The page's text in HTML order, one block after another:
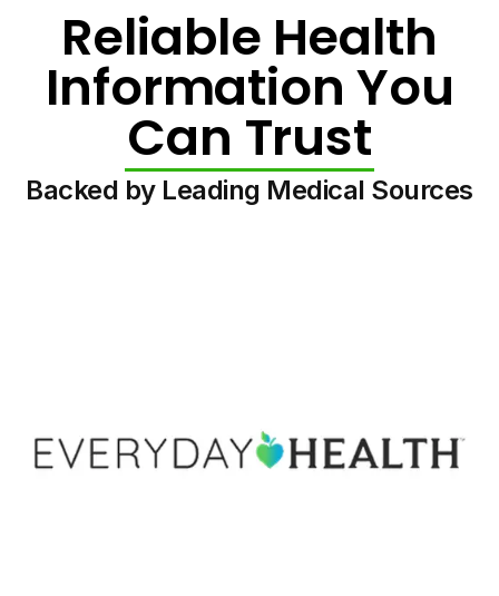
Reliable Health
Information You
Can Trust
Backed by Leading Medical Sources